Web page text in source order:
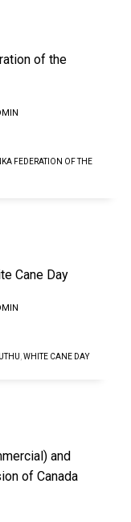
of the
FEDERATION OF THE
Cane Day
WHITE CANE DAY
and
of Canada